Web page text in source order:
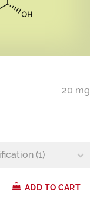
20 mg
(1)
ADD TO CART